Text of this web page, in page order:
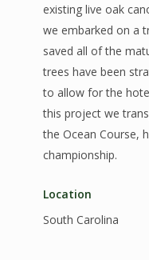
existing live oak
we embarked on a
saved all of the
trees have been
to allow for the
this project we
the Ocean Course,
championship.
Location
South Carolina